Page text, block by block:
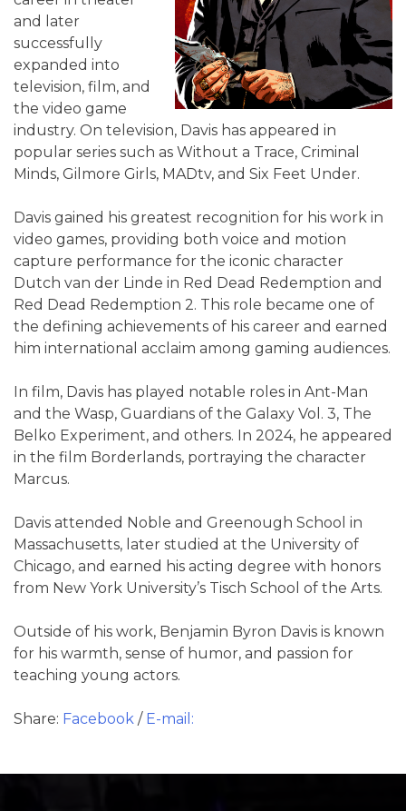
and later
successfully
expanded into
television, film, and
the video game
industry. On television, Davis has appeared in
popular series such as Without a Trace, Criminal
Minds, Gilmore Girls, MADtv, and Six Feet Under.
Davis gained his greatest recognition for his work in
video games, providing both voice and motion
capture performance for the iconic character
Dutch van der Linde in Red Dead Redemption and
Red Dead Redemption 2. This role became one of
the defining achievements of his career and earned
him international acclaim among gaming audiences.
In film, Davis has played notable roles in Ant-Man
and the Wasp, Guardians of the Galaxy Vol. 3, The
Belko Experiment, and others. In 2024, he appeared
in the film Borderlands, portraying the character
Marcus.
Davis attended Noble and Greenough School in
Massachusetts, later studied at the University of
Chicago, and earned his acting degree with honors
from New York University’s Tisch School of the Arts.
Outside of his work, Benjamin Byron Davis is known
for his warmth, sense of humor, and passion for
teaching young actors.
Share: Facebook / E-mail: